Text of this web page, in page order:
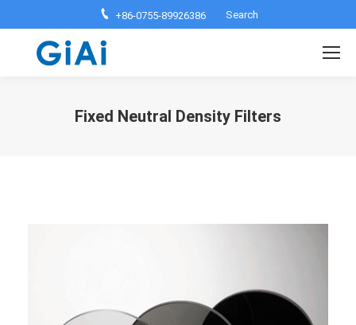
+86-0755-89926386 Search:
Search
Fixed Neutral Density Filters